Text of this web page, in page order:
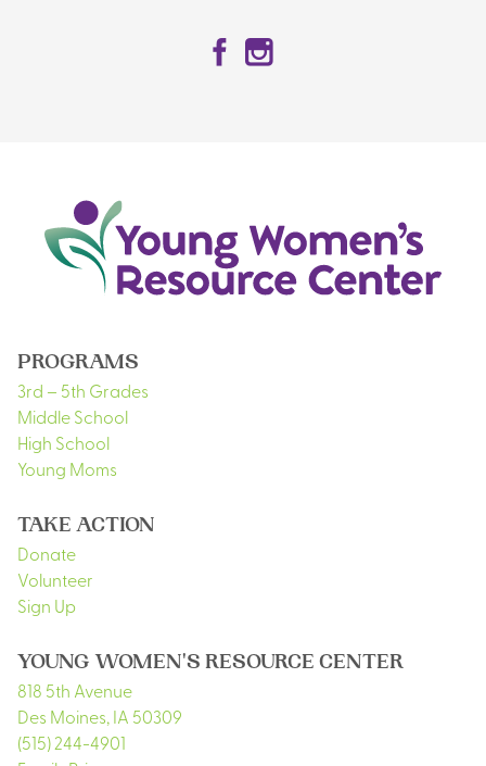
Facebook
Instagram
PROGRAMS
3rd – 5th Grades
Middle School
High School
Young Moms
TAKE ACTION
Donate
Volunteer
Sign Up
YOUNG WOMEN'S RESOURCE CENTER
818 5th Avenue
Des Moines, IA 50309
(515) 244-4901